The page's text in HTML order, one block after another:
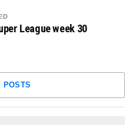
League week 30
POSTS